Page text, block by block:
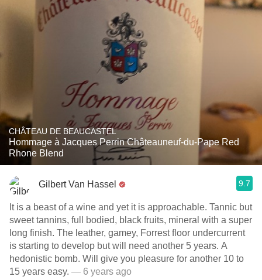
CHÂTEAU DE BEAUCASTEL
Hommage à Jacques Perrin Châteauneuf-du-Pape Red
Rhone Blend
Gilbert Van Hassel 9.7
It is a beast of a wine and yet it is approachable. Tannic but
sweet tannins, full bodied, black fruits, mineral with a super
long finish. The leather, gamey, Forrest floor undercurrent
is starting to develop but will need another 5 years. A
hedonistic bomb. Will give you pleasure for another 10 to
15 years easy. — 6 years ago